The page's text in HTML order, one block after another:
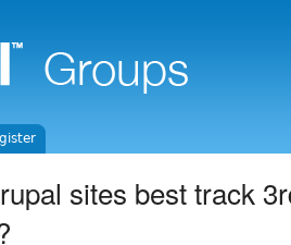
sites best track